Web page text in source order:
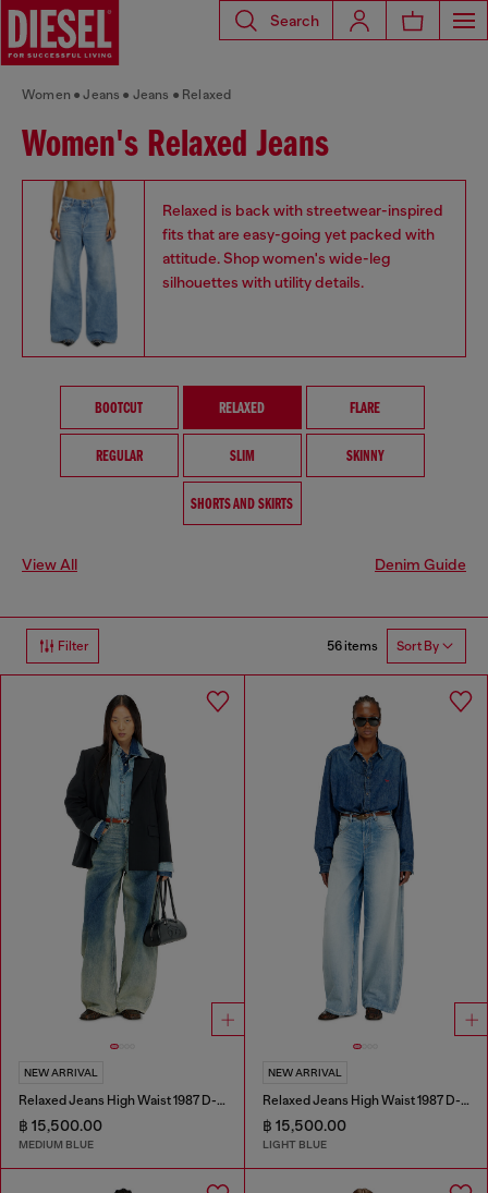
Search
Women Jeans Jeans Relaxed
Women's Relaxed Jeans
Relaxed is back with streetwear-inspired
fits that are easy-going yet packed with
attitude. Shop women's wide-leg
silhouettes with utility details.
BOOTCUT RELAXED FLARE
REGULAR SLIM SKINNY
SHORTS AND SKIRTS
View All Denim Guide
Filter 56 items Sort By
NEW ARRIVAL
Relaxed Jeans High Waist 1987 D-Khelz
฿ 15,500.00
MEDIUM BLUE
NEW ARRIVAL
Relaxed Jeans High Waist 1987 D-Khelz
฿ 15,500.00
LIGHT BLUE